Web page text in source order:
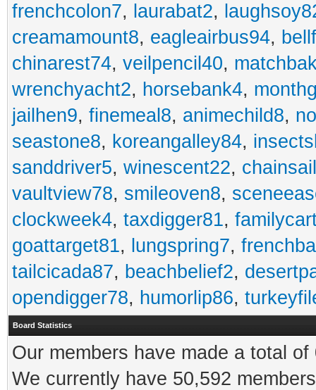
frenchcolon7, laurabat2,
creamamount8, eagleairbus94,
chinarest74, veilpencil40,
wrenchyacht2, horsebank4,
jailhen9, finemeal8, animechild8,
seastone8, koreangalley84,
sanddriver5, winescent22,
vaultview78, smileoven8,
clockweek4, taxdigger81,
goattarget81, lungspring7,
tailcicada87, beachbelief2,
opendigger78, humorlip86,
Board Statistics
Our members have made a total
We currently have 50,592